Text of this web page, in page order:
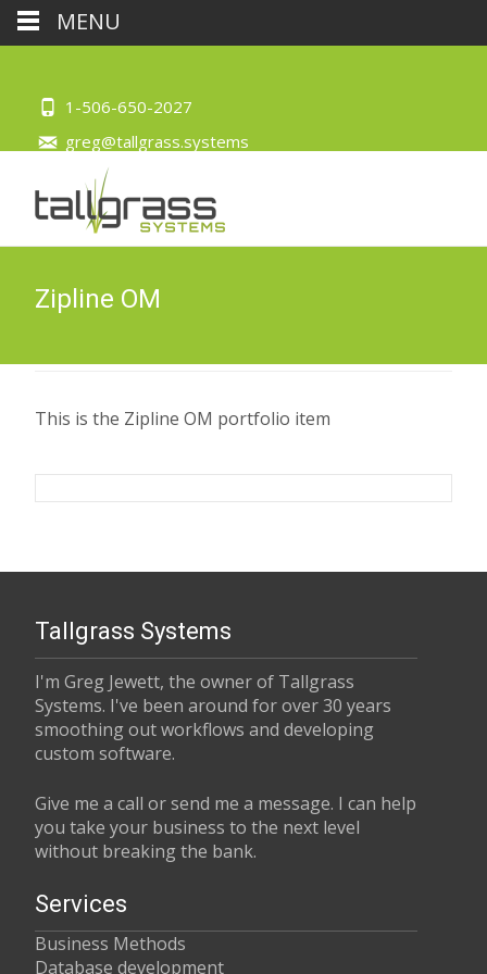
1-506-650-2027
greg@tallgrass.systems
Zipline OM
This is the Zipline OM portfolio item
Tallgrass Systems
I'm Greg Jewett, the owner of Tallgrass
Systems. I've been around for over 30 years
smoothing out workflows and developing
custom software.
Give me a call or send me a message. I can help
you take your business to the next level
without breaking the bank.
Services
Business Methods
Database development
MENU